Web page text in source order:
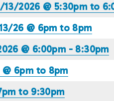
2026 @ 5:30pm to
26 @ 6pm to 8pm
@ 6:00pm - 8:30pm
6pm to 8pm
to 9:30pm